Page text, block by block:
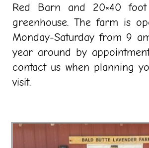
Red Barn and 20×40
greenhouse. The farm is
Monday-Saturday from 9
year around by
contact us when planning
visit.